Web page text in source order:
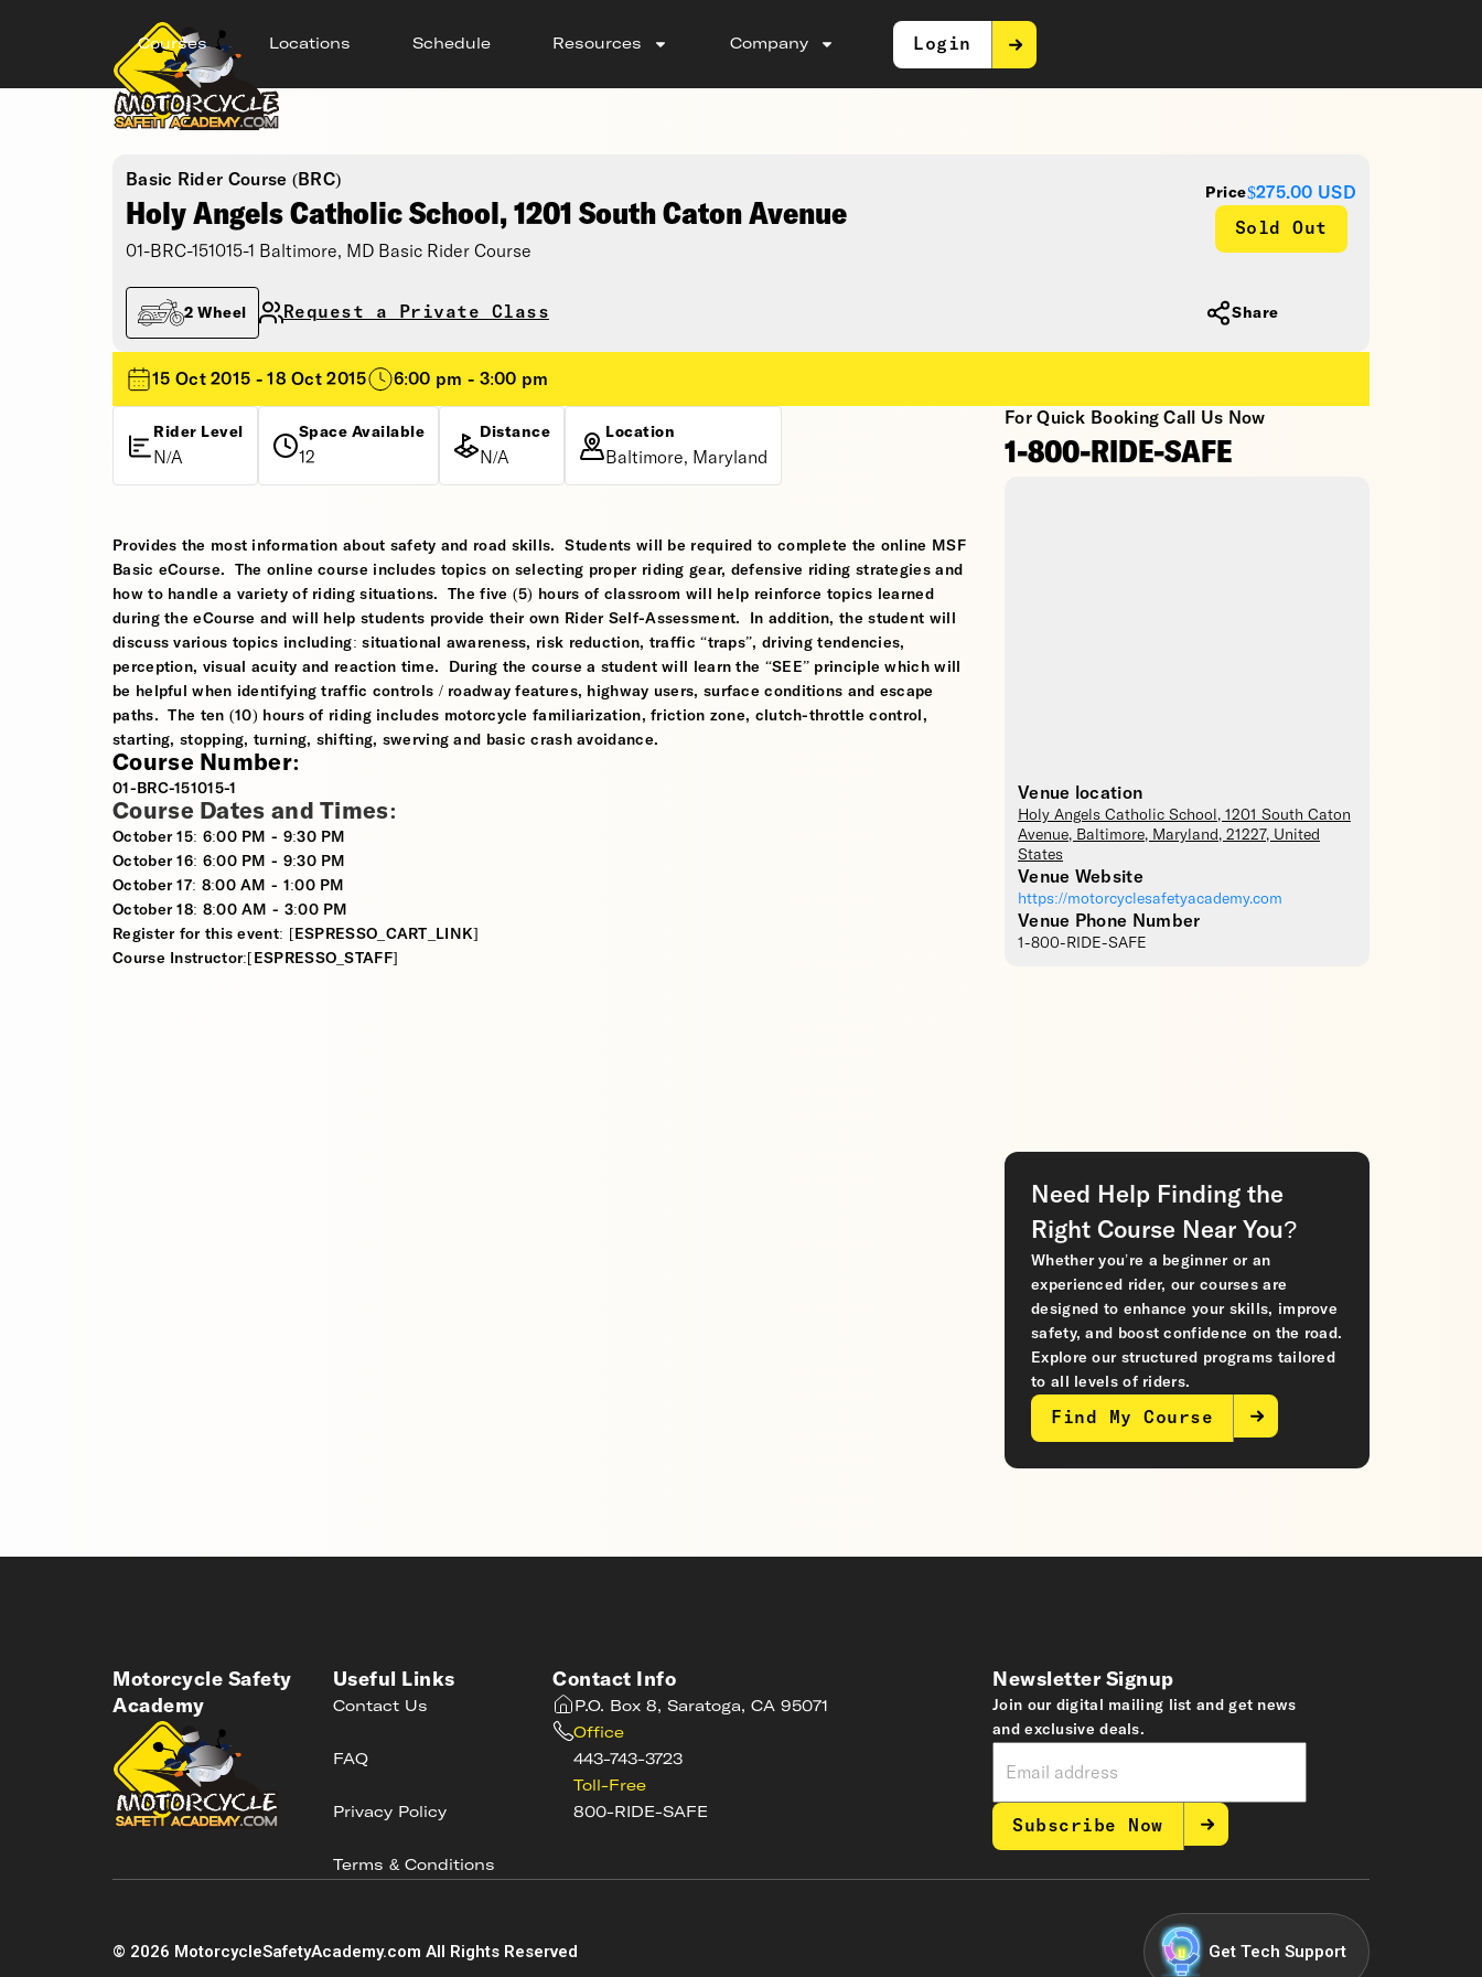
Courses Locations Schedule Resources Company Login
Basic Rider Course (BRC)
Holy Angels Catholic School, 1201 South Caton Avenue
01-BRC-151015-1 Baltimore, MD Basic Rider Course
Price$275.00 USD
Sold Out
2 Wheel Request a Private Class Share
15 Oct 2015 - 18 Oct 2015 6:00 pm - 3:00 pm
Rider Level
N/A
Space Available
12
Distance
N/A
Location
Baltimore, Maryland
For Quick Booking Call Us Now
1-800-RIDE-SAFE
Venue location
Holy Angels Catholic School , 1201 South Caton
Avenue, Baltimore, Maryland , 21227, United
States
Venue Website
https://motorcyclesafetyacademy.com
Venue Phone Number
1-800-RIDE-SAFE
Provides the most information about safety and road skills. Students will be required to complete the online MSF
Basic eCourse. The online course includes topics on selecting proper riding gear, defensive riding strategies and
how to handle a variety of riding situations. The five (5) hours of classroom will help reinforce topics learned
during the eCourse and will help students provide their own Rider Self-Assessment. In addition, the student will
discuss various topics including: situational awareness, risk reduction, traffic “traps”, driving tendencies,
perception, visual acuity and reaction time. During the course a student will learn the “SEE” principle which will
be helpful when identifying traffic controls / roadway features, highway users, surface conditions and escape
paths. The ten (10) hours of riding includes motorcycle familiarization, friction zone, clutch-throttle control,
starting, stopping, turning, shifting, swerving and basic crash avoidance.
Course Number:
01-BRC-151015-1
Course Dates and Times:
October 15: 6:00 PM - 9:30 PM
October 16: 6:00 PM - 9:30 PM
October 17: 8:00 AM - 1:00 PM
October 18: 8:00 AM - 3:00 PM
Register for this event: [ESPRESSO_CART_LINK]
Course Instructor:[ESPRESSO_STAFF]
Need Help Finding the
Right Course Near You?
Whether you’re a beginner or an
experienced rider, our courses are
designed to enhance your skills, improve
safety, and boost confidence on the road.
Explore our structured programs tailored
to all levels of riders.
Find My Course
Motorcycle Safety
Academy
Useful Links
Contact Us
FAQ
Privacy Policy
Terms & Conditions
Contact Info
P.O. Box 8, Saratoga, CA 95071
Office
443-743-3723
Toll-Free
800-RIDE-SAFE
Newsletter Signup
Join our digital mailing list and get news
and exclusive deals.
Subscribe Now
© 2026 MotorcycleSafetyAcademy.com All Rights Reserved Get Tech Support